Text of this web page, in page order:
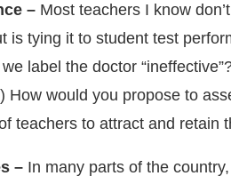
– Most teachers I know
is tying it to student test
label the doctor
) How would you propose to
teachers to attract and retain
– In many parts of the